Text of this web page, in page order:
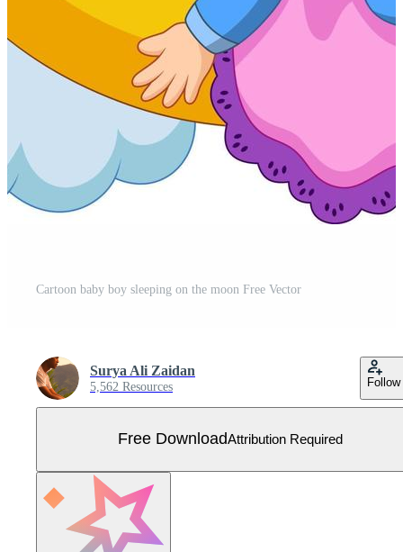
Cartoon baby boy sleeping on the moon Free Vector
Surya Ali Zaidan
5,562 Resources Follow
Free DownloadAttribution Required